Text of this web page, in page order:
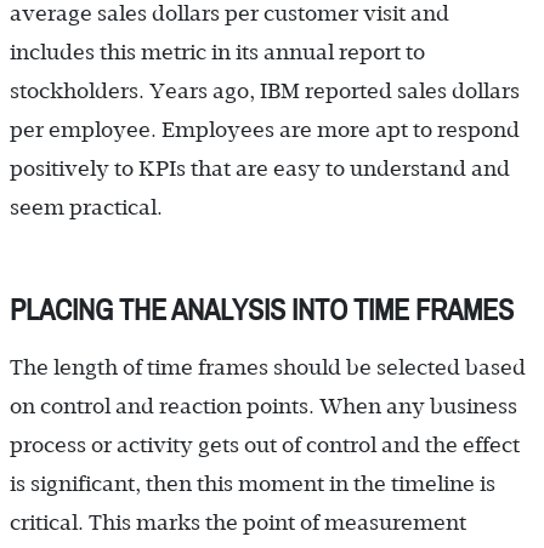
average sales dollars per customer visit and
includes this metric in its annual report to
stockholders. Years ago, IBM reported sales dollars
per employee. Employees are more apt to respond
positively to KPIs that are easy to understand and
seem practical.
PLACING THE ANALYSIS INTO TIME FRAMES
The length of time frames should be selected based
on control and reaction points. When any business
process or activity gets out of control and the effect
is significant, then this moment in the timeline is
critical. This marks the point of measurement